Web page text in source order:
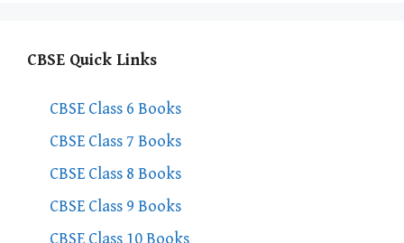
CBSE Quick Links
CBSE Class 6 Books
CBSE Class 7 Books
CBSE Class 8 Books
CBSE Class 9 Books
CBSE Class 10 Books